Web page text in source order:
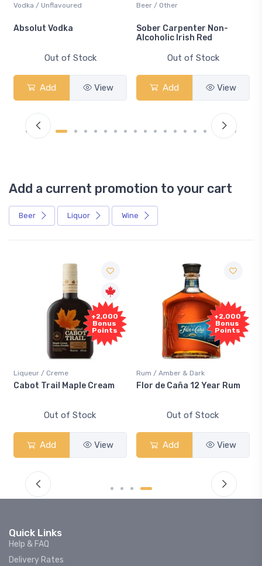
Vodka / Unflavoured
Absolut Vodka
Out of Stock
Add View
Beer / Other
Sober Carpenter Non-
Alcoholic Irish Red
Out of Stock
Add View
Add a current promotion to your cart
Beer Liquor Wine
+2,000
Bonus
Points
Maple Cream
of Stock
View
+2,000
Bonus
Points
Rum / Amber & Dark
Flor de Caña 12 Year Rum
Out of Stock
View
Free
Sample
Canadian
Quick Links
Help & FAQ
Delivery Rates